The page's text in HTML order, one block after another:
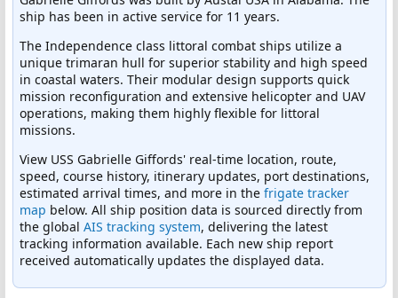
ship has been in active service for 11 years.
The Independence class littoral combat ships utilize a
unique trimaran hull for superior stability and high speed
in coastal waters. Their modular design supports quick
mission reconfiguration and extensive helicopter and UAV
operations, making them highly flexible for littoral
missions.
View USS Gabrielle Giffords' real-time location, route,
speed, course history, itinerary updates, port destinations,
estimated arrival times, and more in the frigate tracker
map below. All ship position data is sourced directly from
the global AIS tracking system, delivering the latest
tracking information available. Each new ship report
received automatically updates the displayed data.